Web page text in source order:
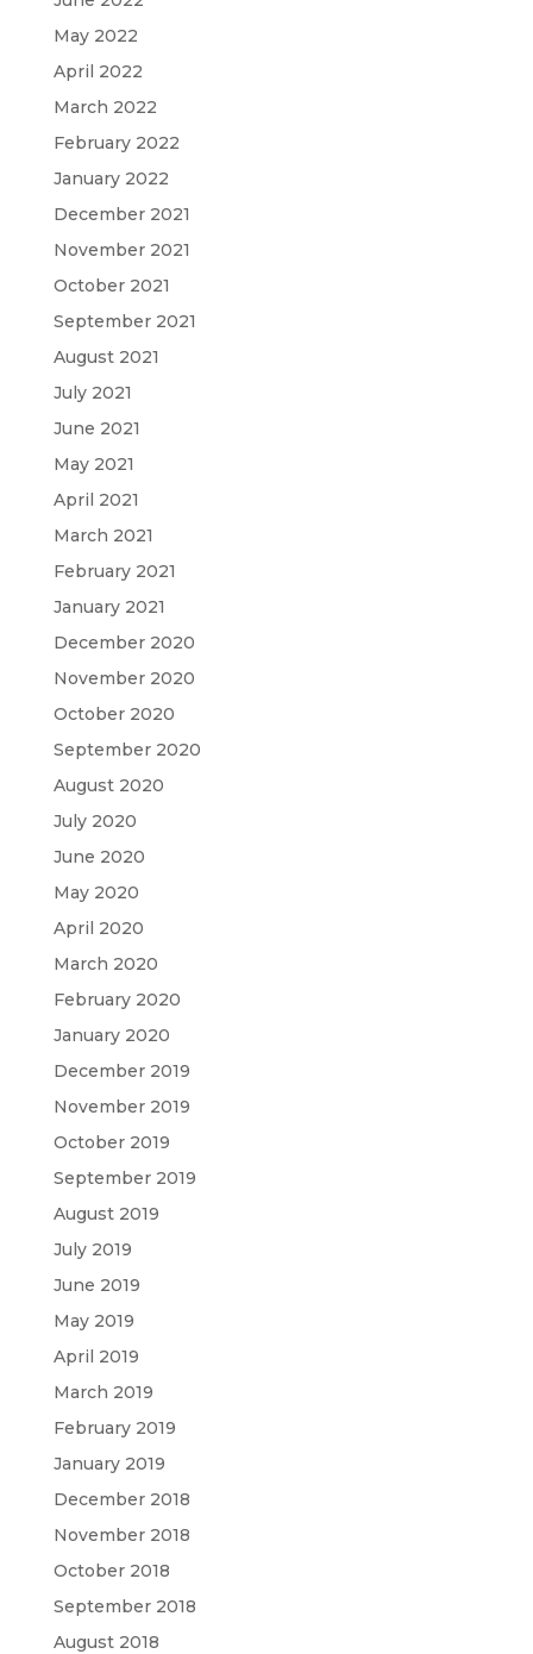
May 2022
April 2022
March 2022
February 2022
January 2022
December 2021
November 2021
October 2021
September 2021
August 2021
July 2021
June 2021
May 2021
April 2021
March 2021
February 2021
January 2021
December 2020
November 2020
October 2020
September 2020
August 2020
July 2020
June 2020
May 2020
April 2020
March 2020
February 2020
January 2020
December 2019
November 2019
October 2019
September 2019
August 2019
July 2019
June 2019
May 2019
April 2019
March 2019
February 2019
January 2019
December 2018
November 2018
October 2018
September 2018
August 2018